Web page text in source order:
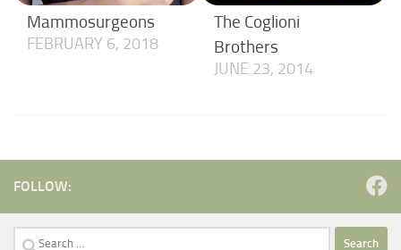
Mammosurgeons
FEBRUARY 6, 2018
The Coglioni
Brothers
JUNE 23, 2014
FOLLOW:
Search